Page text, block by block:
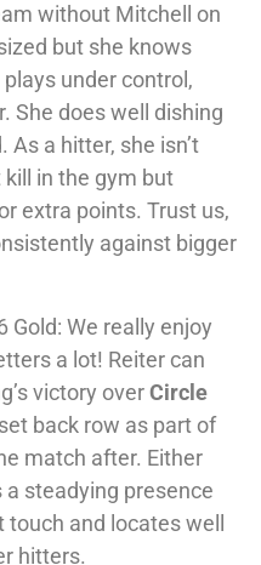
without Mitchell on
but she knows
under control,
She does well dishing
a hitter, she isn’t
in the gym but
extra points. Trust us,
against bigger
Gold: We really enjoy
a lot! Reiter can
victory overCircle
back row as part of
match after. Either
steadying presence
touch and locates well
hitters.